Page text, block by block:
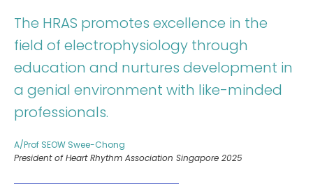
The HRAS promotes excellence in the
field of electrophysiology through
education and nurtures development in
a genial environment with like-minded
professionals.
A/Prof SEOW Swee-Chong
President of Heart Rhythm Association Singapore 2025